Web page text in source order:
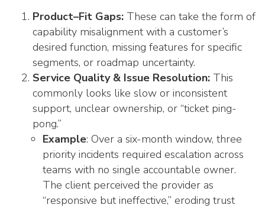
Product–Fit Gaps: These can take the form of
capability misalignment with a customer’s
desired function, missing features for specific
segments, or roadmap uncertainty.
Service Quality & Issue Resolution: This
commonly looks like slow or inconsistent
support, unclear ownership, or “ticket ping-
pong.”
Example: Over a six-month window, three
priority incidents required escalation across
teams with no single accountable owner.
The client perceived the provider as
“responsive but ineffective,” eroding trust